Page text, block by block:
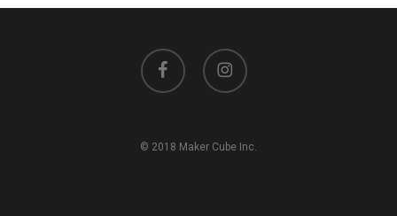
facebook instagram
© 2018 Maker Cube Inc.